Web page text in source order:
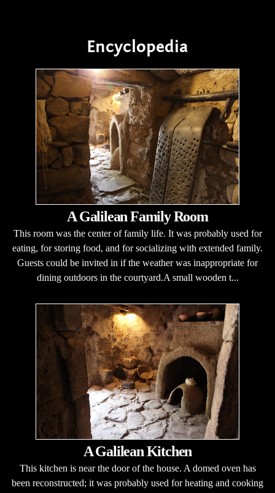
Encyclopedia
A Galilean Family Room
This room was the center of family life. It was probably used for
eating, for storing food, and for socializing with extended family.
Guests could be invited in if the weather was inappropriate for
dining outdoors in the courtyard.A small wooden t...
A Galilean Kitchen
This kitchen is near the door of the house. A domed oven has
been reconstructed; it was probably used for heating and cooking